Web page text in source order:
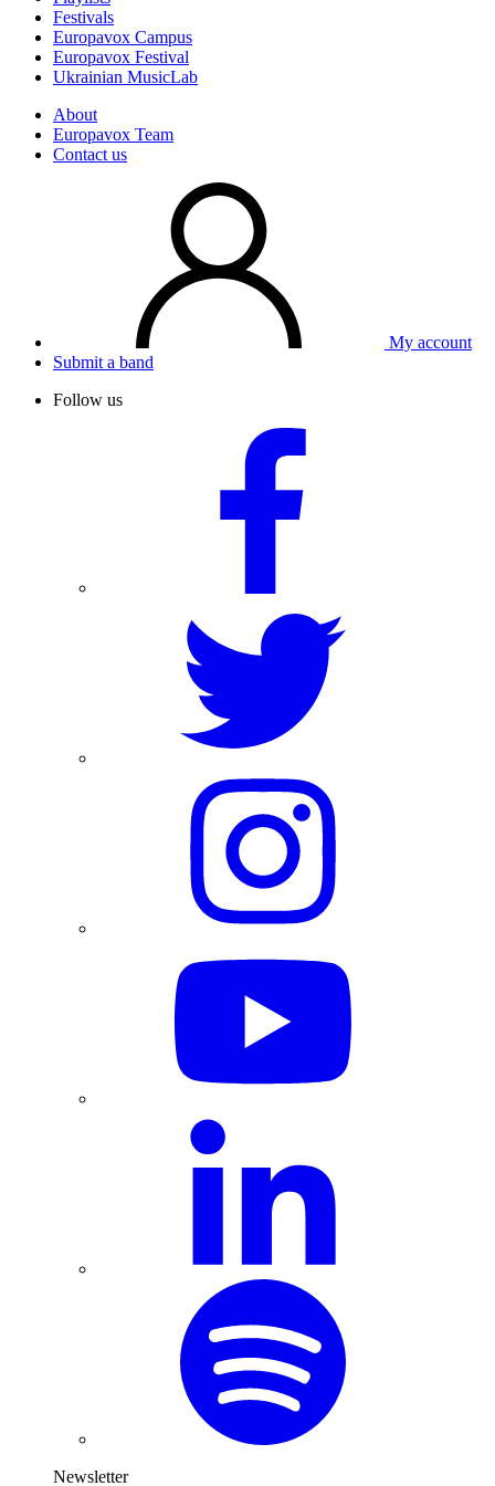
Festivals
Europavox Campus
Europavox Festival
Ukrainian MusicLab
About
Europavox Team
Contact us
My account
Submit a band
Follow us
Newsletter